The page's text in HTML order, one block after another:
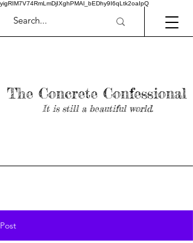
yigRIM7V74RmLmDjIXghPMAl_bEDhy9I6qLtk2oaIpQ
The Concrete Confessional
It is still a beautiful world.
Post